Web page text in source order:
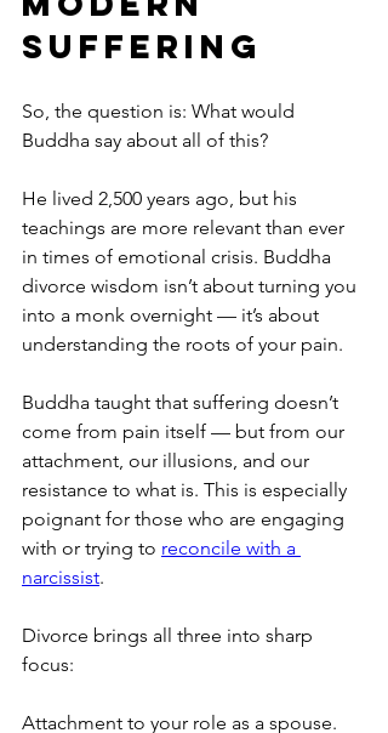
Suffering
So, the question is: What would
Buddha say about all of this?
He lived 2,500 years ago, but his
teachings are more relevant than ever
in times of emotional crisis. Buddha
divorce wisdom isn’t about turning you
into a monk overnight — it’s about
understanding the roots of your pain.
Buddha taught that suffering doesn’t
come from pain itself — but from our
attachment, our illusions, and our
resistance to what is. This is especially
poignant for those who are engaging
with or trying to reconcile with a
narcissist.
Divorce brings all three into sharp
focus:
Attachment to your role as a spouse.